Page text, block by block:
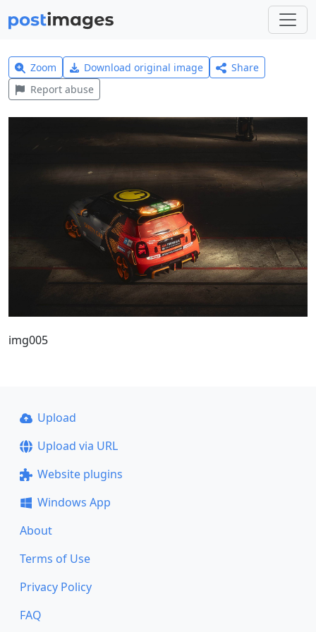
Zoom Download original image
Share
Report abuse
img005
Upload
Upload via URL
Website plugins
Windows App
About
Terms of Use
Privacy Policy
FAQ